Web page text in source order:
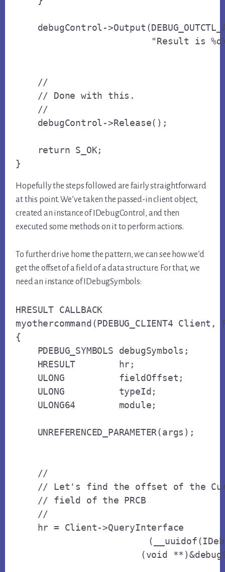
debugControl-
"Result is
    //
    // Done with this.
    //
    debugControl->Release();
    return S_OK;
}
Hopefully the steps followed are fairly straightforward
at this point. We’ve taken the passed-in client object,
created an instance of IDebugControl, and then
executed some methods on it to perform actions.
To further drive home the pattern, we can see how we’d
get the offset of a field of a data structure. For that, we
need an instance of IDebugSymbols:
HRESULT CALLBACK
myothercommand(PDEBUG_CLIENT4 Client,
{
    PDEBUG_SYMBOLS debugSymbols;
    HRESULT        hr;
    ULONG          fieldOffset;
    ULONG          typeId;
    ULONG64        module;
    UNREFERENCED_PARAMETER(args);
    //
// Let's find the offset of the
    // field of the PRCB
    //
    hr = Client->QueryInterface
(void